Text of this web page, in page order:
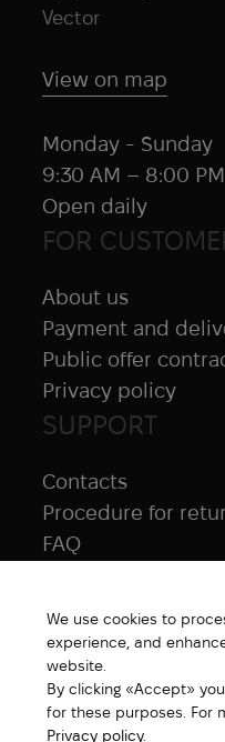
All products
Special price
New products
Brands
SUPPORT
Contacts
Procedure for
FAQ
FOR
About us
Payment and
Public offer
Privacy policy
Vector
View on map
Monday - Sunday
9:30 AM – 8:00 PM
Open daily
We use cookies to
experience, and
website.
By clicking «Accept»
for these purposes. For
Privacy policy.